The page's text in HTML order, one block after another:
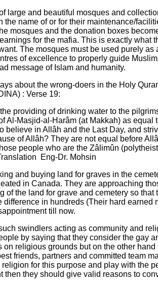
large and beautiful mosques and
the name of or for their maintenance/
mosques and the donation boxes
for the mafia. This is exactly what
The mosques must be used purely as
of excellence to properly guide
message of Islam and humanity.
about the wrong-doers in the Holy
: Verse 19:
providing of drinking water to the
Al-Masjid-al-Harâm (at Makkah) as equal
believe in Allâh and the Last Day, and
of Allâh? They are not equal before
people who are the Zâlimûn
Eng-Dr. Mohsin
and buying land for graves in the
in Canada. They are approaching
of the land for grave and cemetery so that
difference in hundreds (Their hard earned
till now.
swindlers acting as community and
by saying that they consider the gay
on religious grounds but on the other hand
friends, partners and committed team
for this purpose and play with the
then they should give valid reasons to